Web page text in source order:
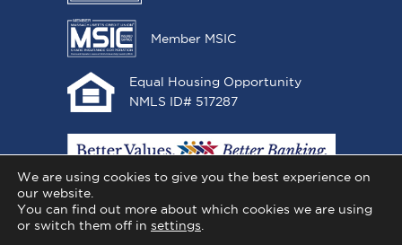
Member MSIC
Equal Housing Opportunity
NMLS ID# 517287
Copyright © 2026 All One Credit Union, All Rights
We are using cookies to give you the best experience on
our website.
You can find out more about which cookies we are using
or switch them off in settings